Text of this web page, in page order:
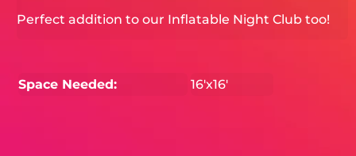
Perfect addition to our Inflatable Night Club too!
Space Needed: 16'x16'